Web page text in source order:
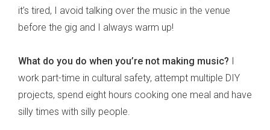
it’s tired, I avoid talking over the music in the venue
before the gig and I always warm up!
What do you do when you’re not making music? I
work part-time in cultural safety, attempt multiple DIY
projects, spend eight hours cooking one meal and have
silly times with silly people.